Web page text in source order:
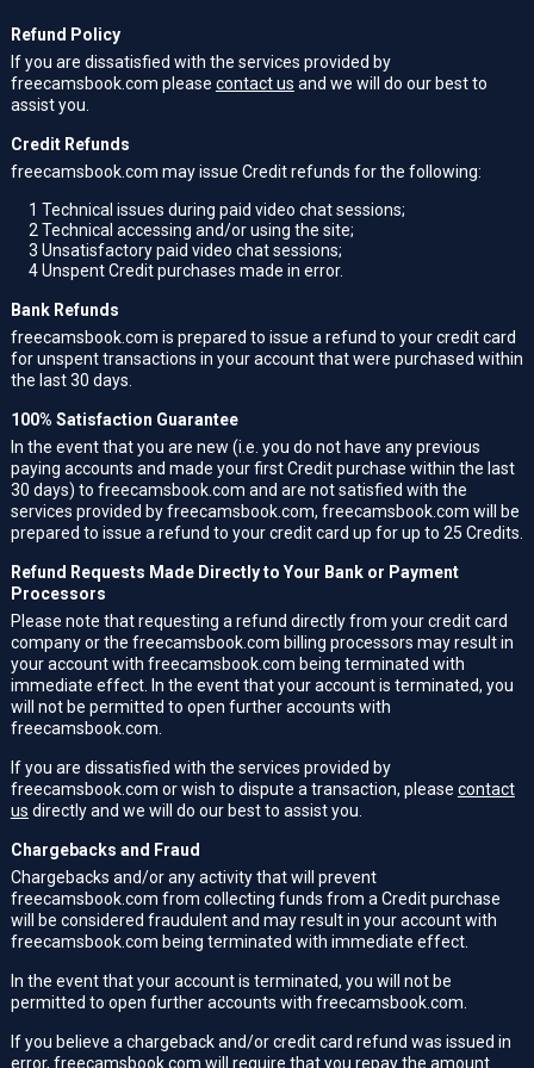
Refund Policy
If you are dissatisfied with the services provided by
freecamsbook.com please contact us and we will do our best to
assist you.
Credit Refunds
freecamsbook.com may issue Credit refunds for the following:
1 Technical issues during paid video chat sessions;
2 Technical accessing and/or using the site;
3 Unsatisfactory paid video chat sessions;
4Unspent Credit purchases made in error.
Bank Refunds
freecamsbook.com is prepared to issue a refund to your credit card
for unspent transactions in your account that were purchased within
the last 30 days.
100% Satisfaction Guarantee
In the event that you are new (i.e. you do not have any previous
paying accounts and made your first Credit purchase within the last
30 days) to freecamsbook.com and are not satisfied with the
services provided by freecamsbook.com, freecamsbook.com will be
prepared to issue a refund to your credit card up for up to 25 Credits.
Refund Requests Made Directly to Your Bank or Payment
Processors
Please note that requesting a refund directly from your credit card
company or the freecamsbook.com billing processors may result in
your account with freecamsbook.com being terminated with
immediate effect. In the event that your account is terminated, you
will not be permitted to open further accounts with
freecamsbook.com.
If you are dissatisfied with the services provided by
freecamsbook.com or wish to dispute a transaction, please contact
us directly and we will do our best to assist you.
Chargebacks and Fraud
Chargebacks and/or any activity that will prevent
freecamsbook.com from collecting funds from a Credit purchase
will be considered fraudulent and may result in your account with
freecamsbook.com being terminated with immediate effect.
In the event that your account is terminated, you will not be
permitted to open further accounts with freecamsbook.com.
If you believe a chargeback and/or credit card refund was issued in
error, freecamsbook.com will require that you repay the amount